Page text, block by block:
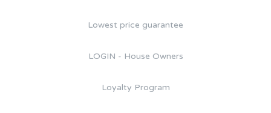
Lowest price guarantee
LOGIN - House Owners
Loyalty Program